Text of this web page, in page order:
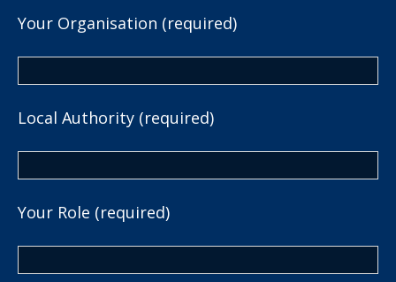
Your Organisation (required)
Local Authority (required)
Your Role (required)